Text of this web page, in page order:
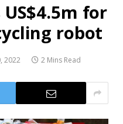
for
robot
2022 2 Mins Read